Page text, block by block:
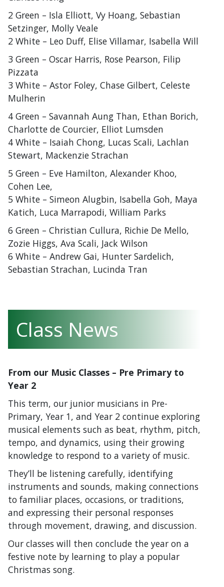
2 Green – Isla Elliott, Vy Hoang, Sebastian
Setzinger, Molly Veale
2 White – Leo Duff, Elise Villamar, Isabella Will
3 Green – Oscar Harris, Rose Pearson, Filip
Pizzata
3 White – Astor Foley, Chase Gilbert, Celeste
Mulherin
4 Green – Savannah Aung Than, Ethan Borich,
Charlotte de Courcier, Elliot Lumsden
4 White – Isaiah Chong, Lucas Scali, Lachlan
Stewart, Mackenzie Strachan
5 Green – Eve Hamilton, Alexander Khoo,
Cohen Lee,
5 White – Simeon Alugbin, Isabella Goh, Maya
Katich, Luca Marrapodi, William Parks
6 Green – Christian Cullura, Richie De Mello,
Zozie Higgs, Ava Scali, Jack Wilson
6 White – Andrew Gai, Hunter Sardelich,
Sebastian Strachan, Lucinda Tran
Class News
From our Music Classes – Pre Primary to
Year 2
This term, our junior musicians in Pre-
Primary, Year 1, and Year 2 continue exploring
musical elements such as beat, rhythm, pitch,
tempo, and dynamics, using their growing
knowledge to respond to a variety of music.
They’ll be listening carefully, identifying
instruments and sounds, making connections
to familiar places, occasions, or traditions,
and expressing their personal responses
through movement, drawing, and discussion.
Our classes will then conclude the year on a
festive note by learning to play a popular
Christmas song.